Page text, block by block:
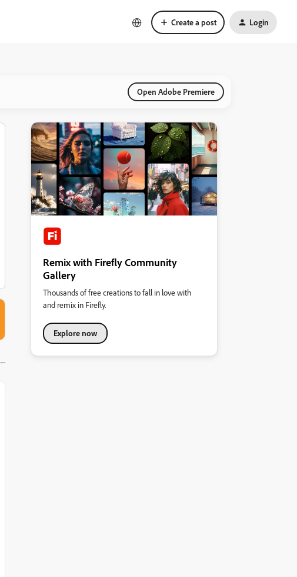
Create a post Login
Open Adobe Premiere
Remix with Firefly Community
Gallery
Thousands of free creations to fall in love with
and remix in Firefly.
Explore now